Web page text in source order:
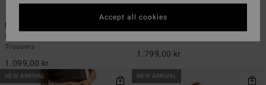
Midtown Cord
Women Black Fixed Waist Corduroy
Trousers
1.099,00 kr
2
1.799,00 kr
NEW ARRIVAL NEW ARRIVAL
Accept all cookies